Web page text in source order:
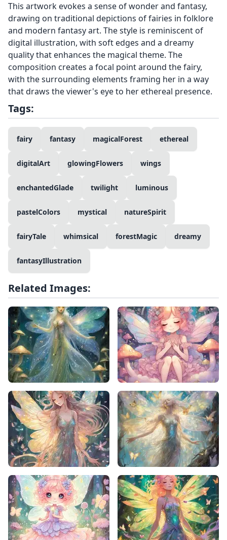
This artwork evokes a sense of wonder and fantasy,
drawing on traditional depictions of fairies in folklore
and modern fantasy art. The style is reminiscent of
digital illustration, with soft edges and a dreamy
quality that enhances the magical theme. The
composition creates a focal point around the fairy,
with the surrounding elements framing her in a way
that draws the viewer's eye to her ethereal presence.
Tags:
fairy fantasy magicalForest ethereal
digitalArt glowingFlowers wings
enchantedGlade twilight luminous
pastelColors mystical natureSpirit
fairyTale whimsical forestMagic dreamy
fantasyIllustration
Related Images: